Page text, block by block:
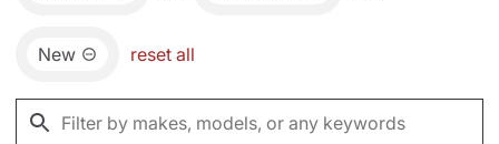
New reset all